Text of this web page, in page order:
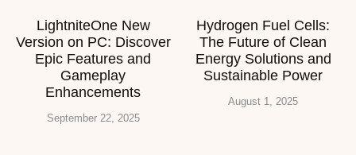
LightniteOne New
Version on PC: Discover
Epic Features and
Gameplay
Enhancements
September 22, 2025
Hydrogen Fuel Cells:
The Future of Clean
Energy Solutions and
Sustainable Power
August 1, 2025